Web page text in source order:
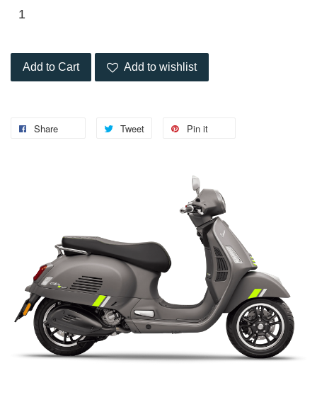
Add to Cart Add to wishlist
Share Tweet Pin it